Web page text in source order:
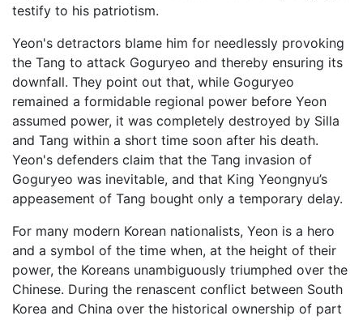
testify to his patriotism.
Yeon's detractors blame him for needlessly provoking
the Tang to attack Goguryeo and thereby ensuring its
downfall. They point out that, while Goguryeo
remained a formidable regional power before Yeon
assumed power, it was completely destroyed by Silla
and Tang within a short time soon after his death.
Yeon's defenders claim that the Tang invasion of
Goguryeo was inevitable, and that King Yeongnyu’s
appeasement of Tang bought only a temporary delay.
For many modern Korean nationalists, Yeon is a hero
and a symbol of the time when, at the height of their
power, the Koreans unambiguously triumphed over the
Chinese. During the renascent conflict between South
Korea and China over the historical ownership of part